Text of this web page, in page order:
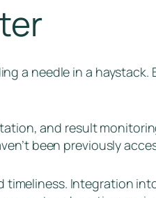
a needle in a
and result
been previously
Integration